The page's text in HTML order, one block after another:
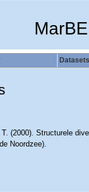
Datasets
(2000). Structurele
Noordzee).